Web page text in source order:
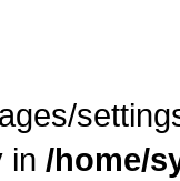
in /home/